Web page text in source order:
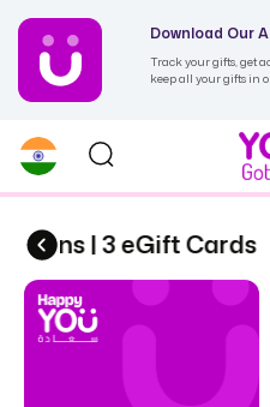
Download Our
Track your gifts, get
keep all your gifts in
| 3 eGift Cards